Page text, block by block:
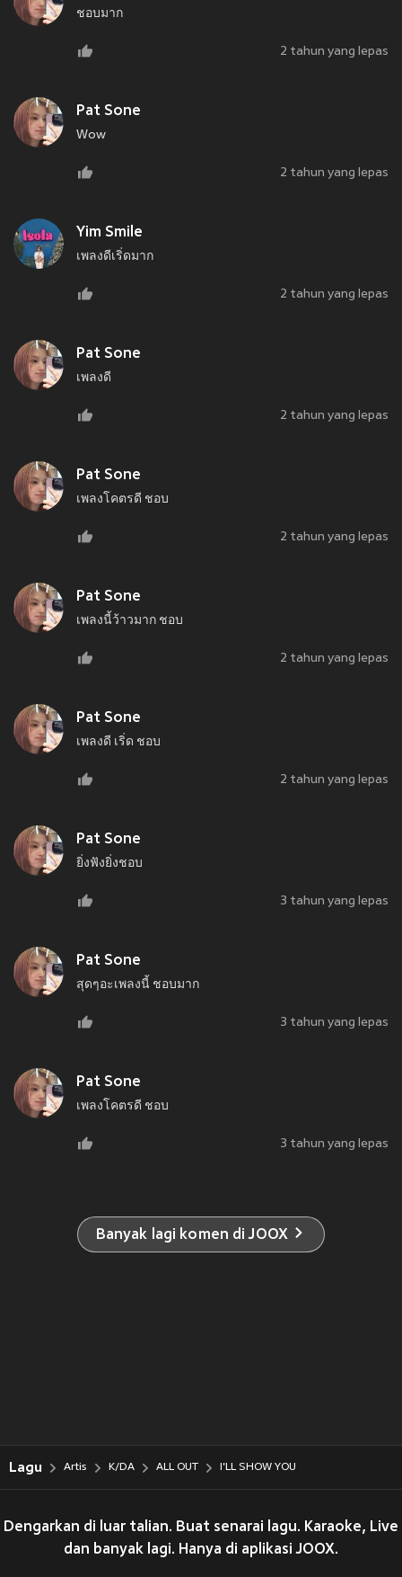
ชอบมาก
2 tahun yang lepas
Pat Sone
Wow
2 tahun yang lepas
Yim Smile
เพลงดีเริ่ดมาก
2 tahun yang lepas
Pat Sone
เพลงดี
2 tahun yang lepas
Pat Sone
เพลงโคตรดี ชอบ
2 tahun yang lepas
Pat Sone
เพลงนี้ว้าวมาก ชอบ
2 tahun yang lepas
Pat Sone
เพลงดี เริ่ด ชอบ
2 tahun yang lepas
Pat Sone
ยิ่งฟังยิ่งชอบ
3 tahun yang lepas
Pat Sone
สุดๆอะเพลงนี้ ชอบมาก
3 tahun yang lepas
Pat Sone
เพลงโคตรดี ชอบ
3 tahun yang lepas
Banyak lagi komen di JOOX
Lagu Artis K/DA ALL OUT I'LL SHOW YOU
Dengarkan di luar talian. Buat senarai lagu. Karaoke, Live
dan banyak lagi. Hanya di aplikasi JOOX.